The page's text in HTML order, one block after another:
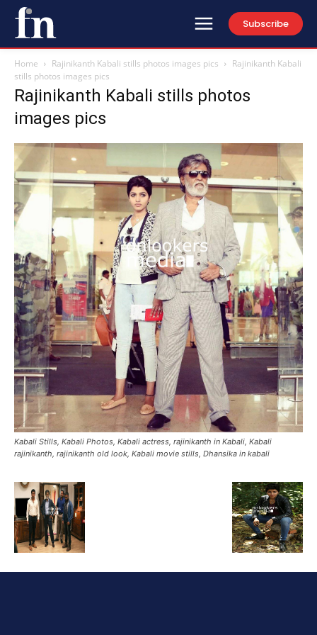
Subscribe
Home Rajinikanth Kabali stills photos images pics
Rajinikanth Kabali
stills photos images pics
Rajinikanth Kabali stills photos
images pics
Kabali Stills, Kabali Photos, Kabali actress, rajinikanth in Kabali, Kabali
rajinikanth, rajinikanth old look, Kabali movie stills, Dhansika in kabali